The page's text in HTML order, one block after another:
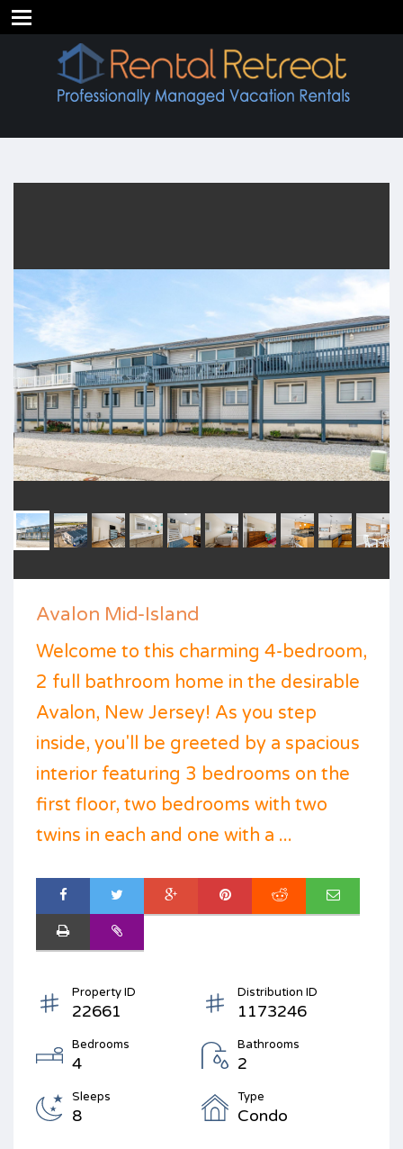
Avalon Mid-Island
Welcome to this charming 4-bedroom,
2 full bathroom home in the desirable
Avalon, New Jersey! As you step
inside, you'll be greeted by a spacious
interior featuring 3 bedrooms on the
first floor, two bedrooms with two
twins in each and one with a ...
Property ID
22661
Distribution ID
1173246
Bedrooms
4
Bathrooms
2
Sleeps
8
Type
Condo